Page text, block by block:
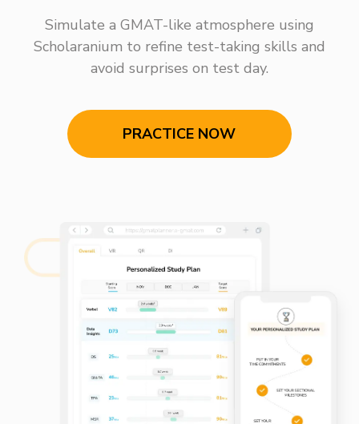
Simulate a GMAT-like atmosphere using
Scholaranium to refine test-taking skills and
avoid surprises on test day.
PRACTICE NOW